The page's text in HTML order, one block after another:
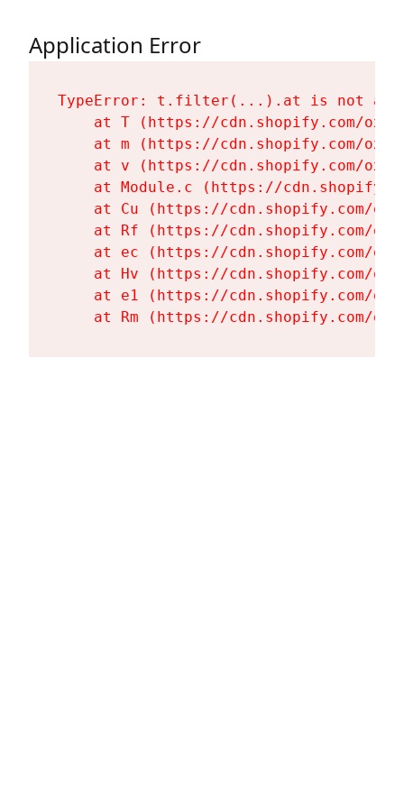
Application Error
TypeError: t.filter(...).at is not a
at T (https://cdn.shopify.com/
at m (https://cdn.shopify.com/
at v (https://cdn.shopify.com/
at Module.c (https://
at Cu (https://cdn.shopify.com/
at Rf (https://cdn.shopify.com/
at ec (https://cdn.shopify.com/
at Hv (https://cdn.shopify.com/
at e1 (https://cdn.shopify.com/
at Rm (https://cdn.shopify.com/